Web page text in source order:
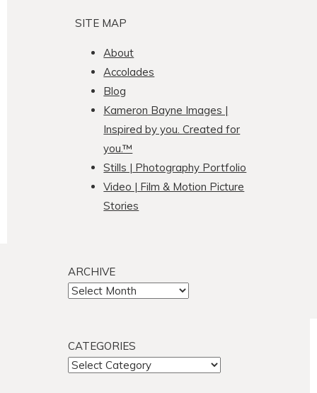
SITE MAP
About
Accolades
Blog
Kameron Bayne Images |
Inspired by you. Created for
you.™
Stills | Photography Portfolio
Video | Film & Motion Picture
Stories
ARCHIVE
ARCHIVE
CATEGORIES
CATEGORIES